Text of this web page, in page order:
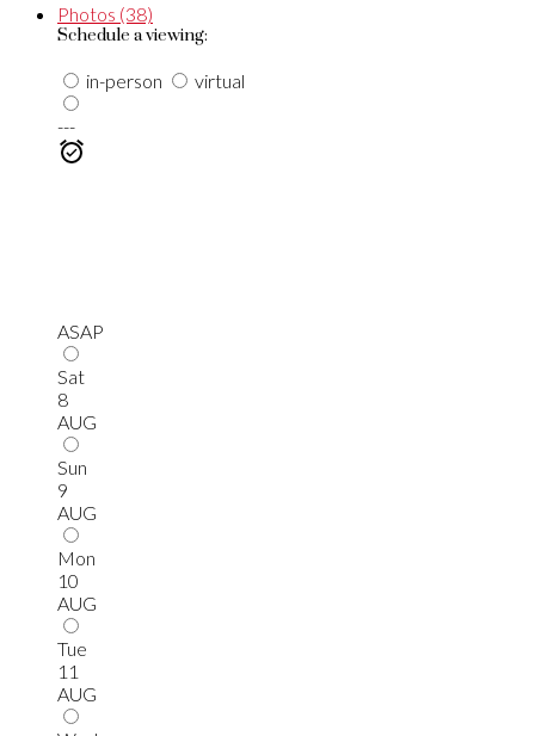
Photos (38)
Schedule a viewing:
in-person
virtual
---
ASAP
Sat
8
AUG
Sun
9
AUG
Mon
10
AUG
Tue
11
AUG